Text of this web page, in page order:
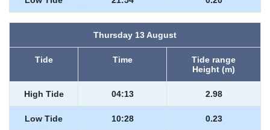
Thursday 13 August
Tide Time
Tide range
Height (m)
High Tide 04:13 2.98
Low Tide 10:28 0.23